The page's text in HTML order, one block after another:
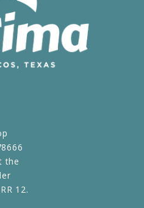
the
12.